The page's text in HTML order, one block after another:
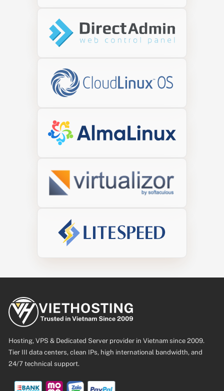
Hosting, VPS & Dedicated Server provider in Vietnam since 2009.
Tier III data centers, clean IPs, high international bandwidth, and
24/7 technical support.